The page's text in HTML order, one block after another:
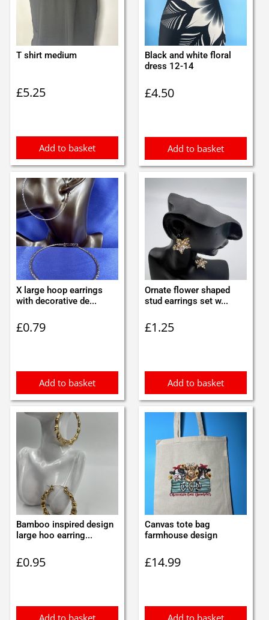
T shirt medium
£5.25
Add to basket
Black and white floral
dress 12-14
£4.50
Add to basket
X large hoop earrings
with decorative de...
£0.79
Add to basket
Ornate flower shaped
stud earrings set w...
£1.25
Add to basket
Bamboo inspired design
large hoo earring...
£0.95
Add to basket
Canvas tote bag
farmhouse design
£14.99
Add to basket